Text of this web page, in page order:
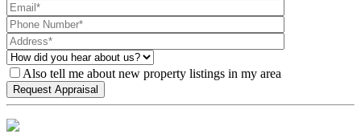
Also tell me about new property listings in my area